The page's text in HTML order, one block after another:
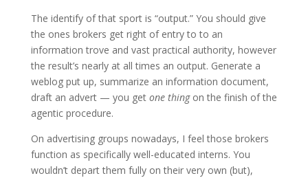
The identify of that sport is “output.” You should give
the ones brokers get right of entry to to an
information trove and vast practical authority, however
the result’s nearly at all times an output. Generate a
weblog put up, summarize an information document,
draft an advert — you get one thingon the finish of the
agentic procedure.
On advertising groups nowadays, I feel those brokers
function as specifically well-educated interns. You
wouldn’t depart them fully on their very own (but),